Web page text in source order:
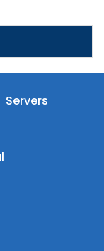
Servers